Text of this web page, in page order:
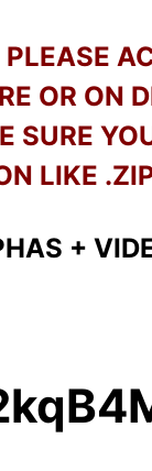
OR ON
SURE
LIKE
+